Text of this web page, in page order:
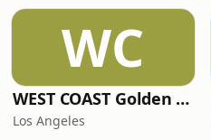
WC
WEST COAST Golden Radio
Los Angeles